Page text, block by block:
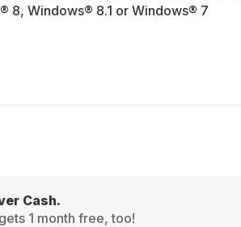
8, Windows® 8.1 or Windows® 7
Cash.
1 month free, too!